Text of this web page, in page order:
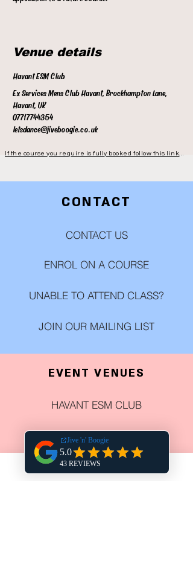
Venue details
Havant ESM Club
Ex Services Mens Club Havant, Brockhampton Lane,
Havant, UK
07717744354
letsdance@jiveboogie.co.uk
CONTACT
CONTACT US
ENROL ON A COURSE
UNABLE TO ATTEND CLASS?
JOIN OUR MAILING LIST
EVENT VENUES
HAVANT ESM CLUB
DUKE & RYE
HARPERS STEAK HOUSE